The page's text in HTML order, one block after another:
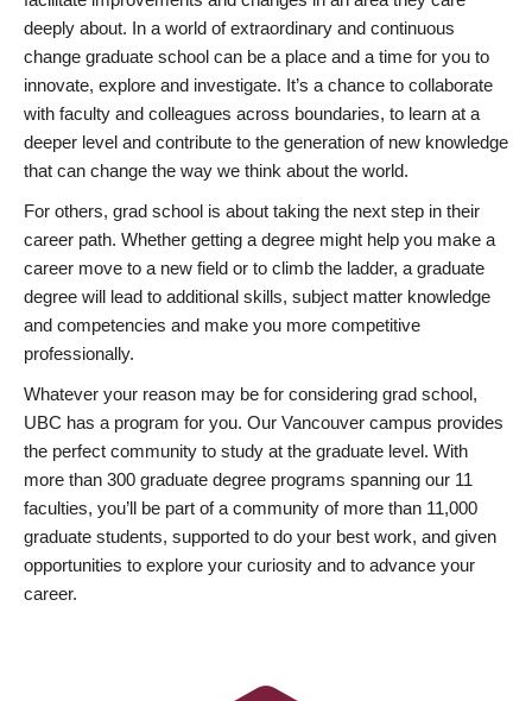
deeply about. In a world of extraordinary and continuous
change graduate school can be a place and a time for you to
innovate, explore and investigate. It’s a chance to collaborate
with faculty and colleagues across boundaries, to learn at a
deeper level and contribute to the generation of new knowledge
that can change the way we think about the world.
For others, grad school is about taking the next step in their
career path. Whether getting a degree might help you make a
career move to a new field or to climb the ladder, a graduate
degree will lead to additional skills, subject matter knowledge
and competencies and make you more competitive
professionally.
Whatever your reason may be for considering grad school,
UBC has a program for you. Our Vancouver campus provides
the perfect community to study at the graduate level. With
more than 300 graduate degree programs spanning our 11
faculties, you’ll be part of a community of more than 11,000
graduate students, supported to do your best work, and given
opportunities to explore your curiosity and to advance your
career.